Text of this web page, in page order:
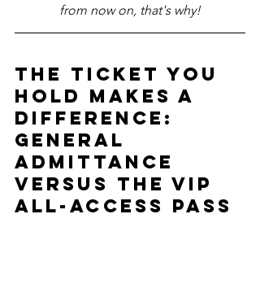
from now on, that's why!
The Ticket you
hold makes a
difference:
General
Admittance
versus the VIP
All-access pass